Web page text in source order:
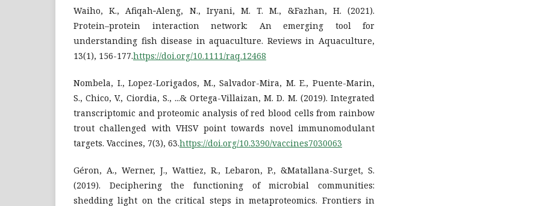
Waiho, K., Afiqah‐Aleng, N., Iryani, M. T. M., &Fazhan, H. (2021).
Protein–protein interaction network: An emerging tool for
understanding fish disease in aquaculture. Reviews in Aquaculture,
13(1), 156-177.https://doi.org/10.1111/raq.12468
Nombela, I., Lopez-Lorigados, M., Salvador-Mira, M. E., Puente-Marin,
S., Chico, V., Ciordia, S., ...& Ortega-Villaizan, M. D. M. (2019). Integrated
transcriptomic and proteomic analysis of red blood cells from rainbow
trout challenged with VHSV point towards novel immunomodulant
targets. Vaccines, 7(3), 63.https://doi.org/10.3390/vaccines7030063
Géron, A., Werner, J., Wattiez, R., Lebaron, P., &Matallana-Surget, S.
(2019). Deciphering the functioning of microbial communities:
shedding light on the critical steps in metaproteomics. Frontiers in